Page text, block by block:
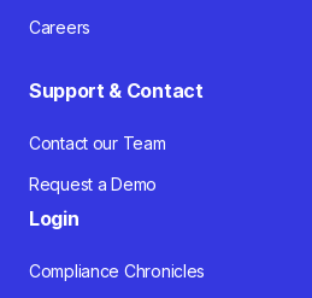
Careers
Support & Contact
Contact our Team
Request a Demo
Login
Compliance Chronicles